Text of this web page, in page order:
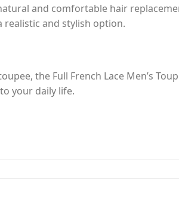
and comfortable hair
and stylish option.
the Full French Lace Men’s
your daily life.